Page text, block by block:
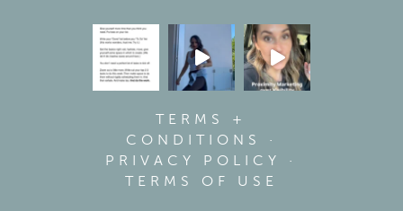
TERMS +
CONDITIONS
·
PRIVACY POLICY
·
TERMS OF USE